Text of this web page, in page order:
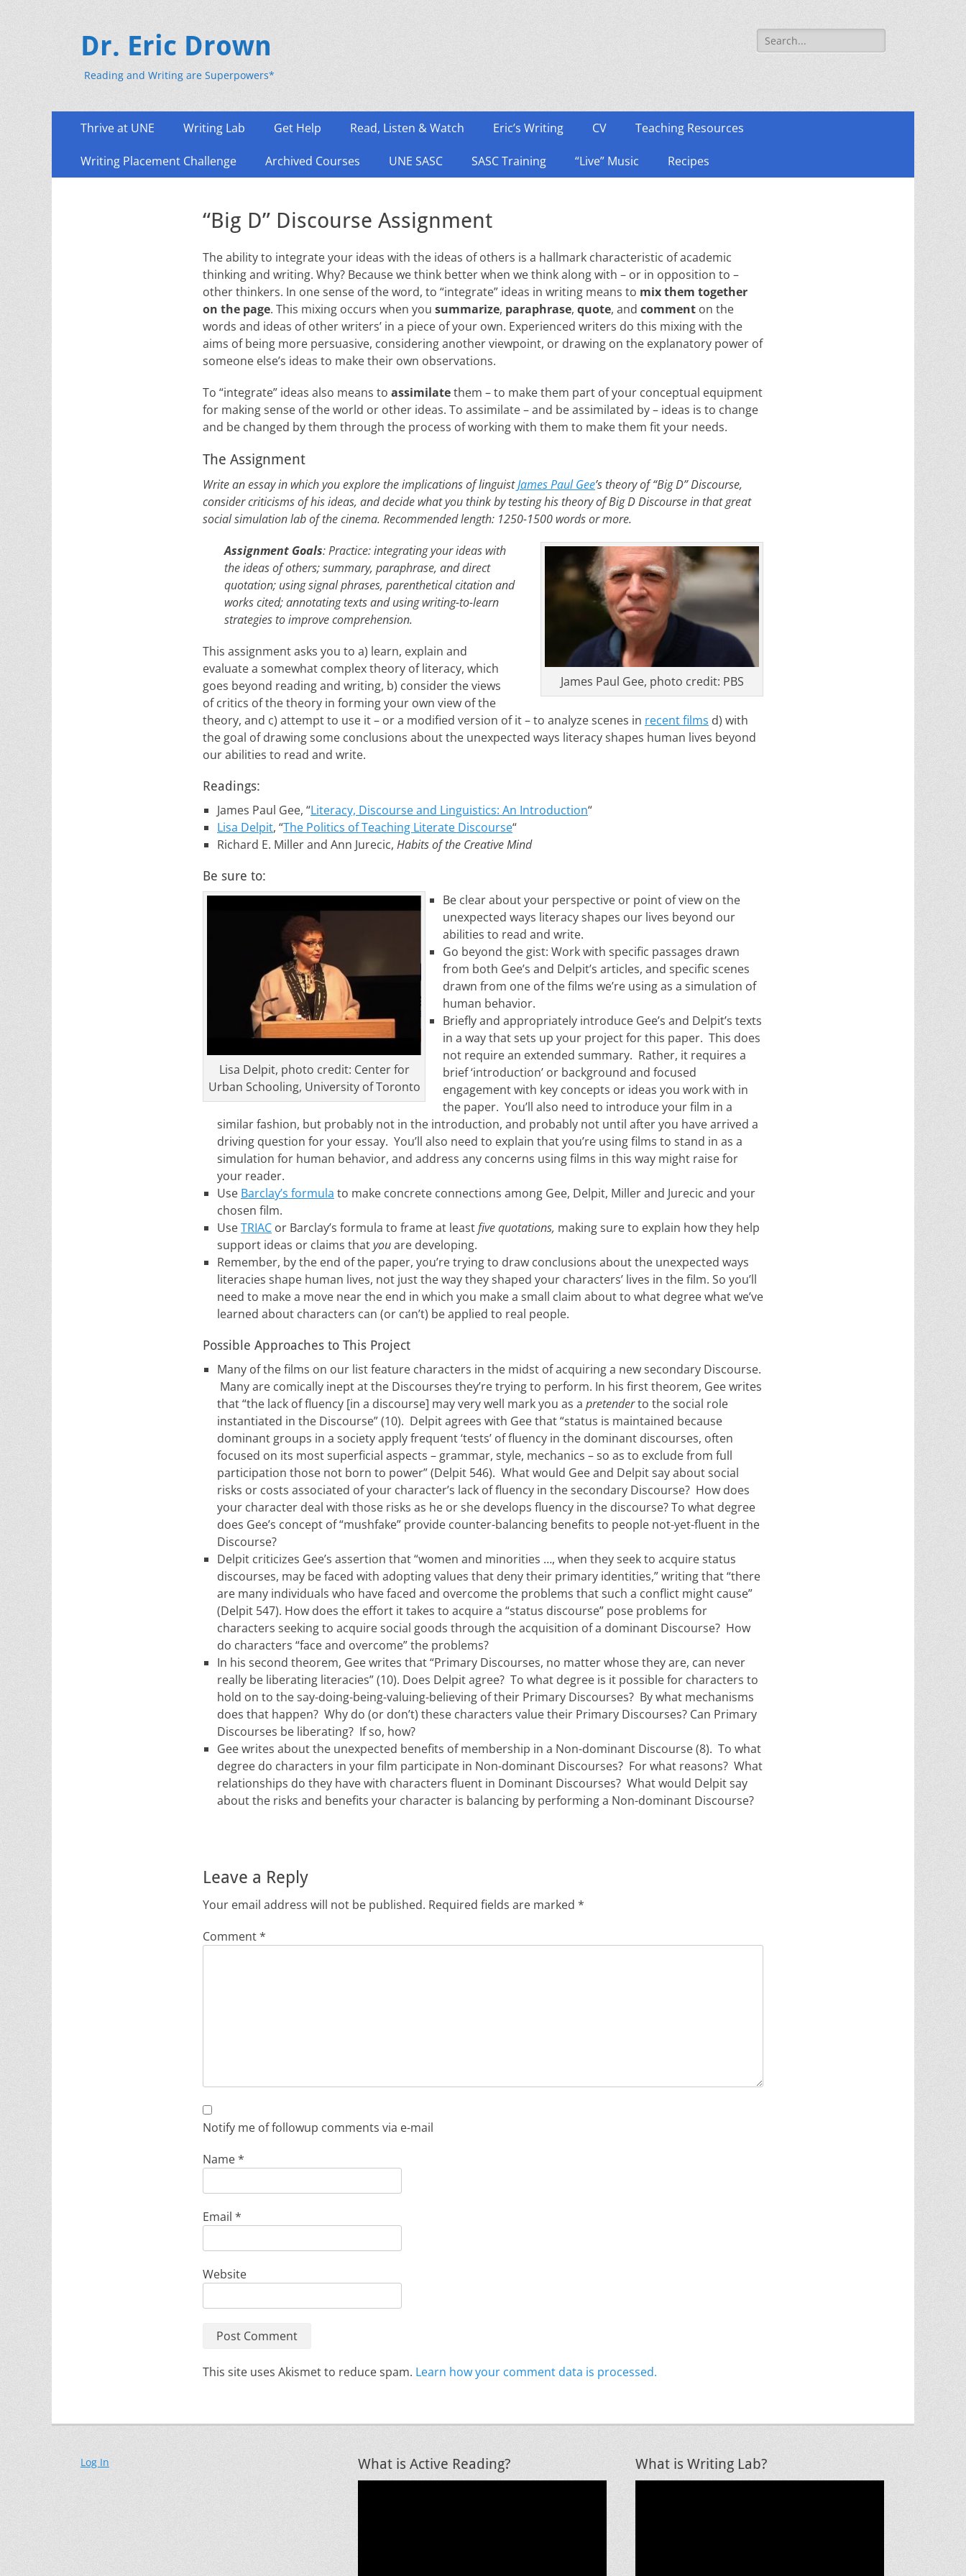
Dr. Eric Drown
Reading and Writing are Superpowers*
Search
for:
Primary
content
Thrive at UNE Writing Lab Get Help Read, Listen & Watch Eric’s Writing CV Teaching Resources
Writing Placement Challenge Archived Courses UNE SASC SASC Training “Live” Music Recipes
“Big D” Discourse Assignment
The ability to integrate your ideas with the ideas of others is a hallmark characteristic of academic
thinking and writing. Why? Because we think better when we think along with – or in opposition to –
other thinkers. In one sense of the word, to “integrate” ideas in writing means to mix them together
on the page. This mixing occurs when you summarize, paraphrase, quote, and comment on the
words and ideas of other writers’ in a piece of your own. Experienced writers do this mixing with the
aims of being more persuasive, considering another viewpoint, or drawing on the explanatory power of
someone else’s ideas to make their own observations.
To “integrate” ideas also means to assimilatethem – to make them part of your conceptual equipment
for making sense of the world or other ideas. To assimilate – and be assimilated by – ideas is to change
and be changed by them through the process of working with them to make them fit your needs.
The Assignment
Write an essay in which you explore the implications of linguistJames Paul Gee’s theory of “Big D” Discourse,
consider criticisms of his ideas, and decide what you think by testing his theory of Big D Discourse in that great
social simulation lab of the cinema. Recommended length: 1250-1500 words or more.
James Paul Gee, photo credit: PBS
Assignment Goals: Practice: integrating your ideas with
the ideas of others; summary, paraphrase, and direct
quotation; using signal phrases, parenthetical citation and
works cited; annotating texts and using writing-to-learn
strategies to improve comprehension.
This assignment asks you to a) learn, explain and
evaluate a somewhat complex theory of literacy, which
goes beyond reading and writing, b) consider the views
of critics of the theory in forming your own view of the
theory, and c) attempt to use it – or a modified version of it – to analyze scenes in recent films d) with
the goal of drawing some conclusions about the unexpected ways literacy shapes human lives beyond
our abilities to read and write.
Readings:
James Paul Gee, “Literacy, Discourse and Linguistics: An Introduction“
Lisa Delpit, “The Politics of Teaching Literate Discourse“
Richard E. Miller and Ann Jurecic, Habits of the Creative Mind
Be sure to:
Lisa Delpit, photo credit: Center for
Urban Schooling, University of Toronto
Be clear about your perspective or point of view on the
unexpected ways literacy shapes our lives beyond our
abilities to read and write.
Go beyond the gist: Work with specific passages drawn
from both Gee’s and Delpit’s articles, and specific scenes
drawn from one of the films we’re using as a simulation of
human behavior.
Briefly and appropriately introduce Gee’s and Delpit’s texts
in a way that sets up your project for this paper. This does
not require an extended summary. Rather, it requires a
brief ‘introduction’ or background and focused
engagement with key concepts or ideas you work with in
the paper. You’ll also need to introduce your film in a
similar fashion, but probably not in the introduction, and probably not until after you have arrived a
driving question for your essay. You’ll also need to explain that you’re using films to stand in as a
simulation for human behavior, and address any concerns using films in this way might raise for
your reader.
Use Barclay’s formula to make concrete connections among Gee, Delpit, Miller and Jurecic and your
chosen film.
UseTRIAC or Barclay’s formula to frame at leastfivequotations, making sure to explain how they help
support ideas or claims thatyouare developing.
Remember, by the end of the paper, you’re trying to draw conclusions about the unexpected ways
literacies shape human lives, not just the way they shaped your characters’ lives in the film. So you’ll
need to make a move near the end in which you make a small claim about to what degree what we’ve
learned about characters can (or can’t) be applied to real people.
Possible Approaches to This Project
Many of the films on our list feature characters in the midst of acquiring a new secondary Discourse.
Many are comically inept at the Discourses they’re trying to perform. In his first theorem, Gee writes
that “the lack of fluency [in a discourse] may very well mark you as a pretenderto the social role
instantiated in the Discourse” (10). Delpit agrees with Gee that “status is maintained because
dominant groups in a society apply frequent ‘tests’ of fluency in the dominant discourses, often
focused on its most superficial aspects – grammar, style, mechanics – so as to exclude from full
participation those not born to power” (Delpit 546). What would Gee and Delpit say about social
risks or costs associated of your character’s lack of fluency in the secondary Discourse? How does
your character deal with those risks as he or she develops fluency in the discourse? To what degree
does Gee’s concept of “mushfake” provide counter-balancing benefits to people not-yet-fluent in the
Discourse?
Delpit criticizes Gee’s assertion that “women and minorities …, when they seek to acquire status
discourses, may be faced with adopting values that deny their primary identities,” writing that “there
are many individuals who have faced and overcome the problems that such a conflict might cause”
(Delpit 547). How does the effort it takes to acquire a “status discourse” pose problems for
characters seeking to acquire social goods through the acquisition of a dominant Discourse? How
do characters “face and overcome” the problems?
In his second theorem, Gee writes that “Primary Discourses, no matter whose they are, can never
really be liberating literacies” (10). Does Delpit agree? To what degree is it possible for characters to
hold on to the say-doing-being-valuing-believing of their Primary Discourses? By what mechanisms
does that happen? Why do (or don’t) these characters value their Primary Discourses? Can Primary
Discourses be liberating? If so, how?
Gee writes about the unexpected benefits of membership in a Non-dominant Discourse (8). To what
degree do characters in your film participate in Non-dominant Discourses? For what reasons? What
relationships do they have with characters fluent in Dominant Discourses? What would Delpit say
about the risks and benefits your character is balancing by performing a Non-dominant Discourse?
Leave a Reply
Your email address will not be published. Required fields are marked *
Comment*
Notify me of followup comments via e-mail
Name*
Email *
Website
This site uses Akismet to reduce spam. Learn how your comment data is processed.
Log In What is Active Reading? What is Writing Lab?